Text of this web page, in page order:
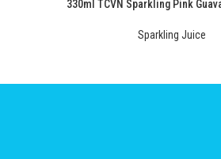
330ml TCVN Sparkling Pink
Sparkling Juice